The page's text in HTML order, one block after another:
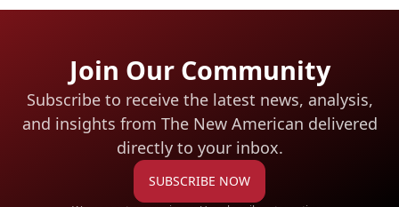
Join Our Community
Subscribe to receive the latest news, analysis,
and insights from The New American delivered
directly to your inbox.
SUBSCRIBE NOW